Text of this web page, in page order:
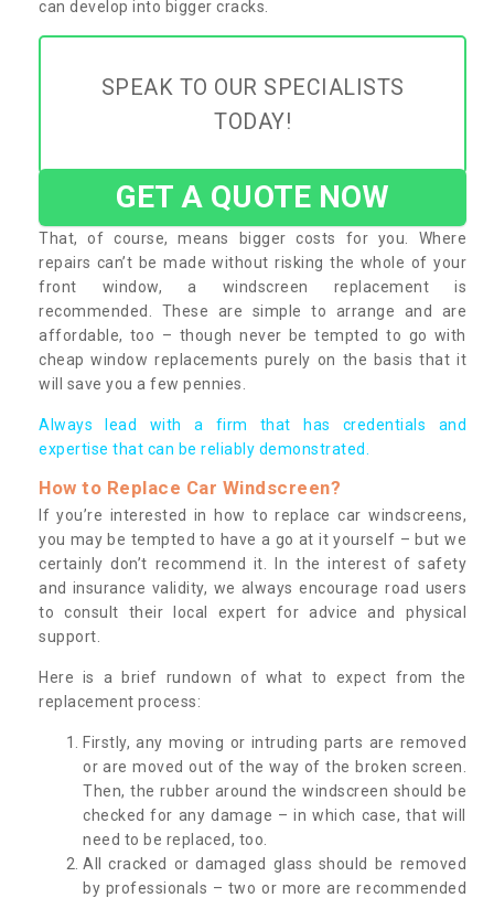
can develop into bigger cracks.
SPEAK TO OUR SPECIALISTS
TODAY!
GET A QUOTE NOW
That, of course, means bigger costs for you. Where
repairs can’t be made without risking the whole of your
front window, a windscreen replacement is
recommended. These are simple to arrange and are
affordable, too – though never be tempted to go with
cheap window replacements purely on the basis that it
will save you a few pennies.
Always lead with a firm that has credentials and
expertise that can be reliably demonstrated.
How to Replace Car Windscreen?
If you’re interested in how to replace car windscreens,
you may be tempted to have a go at it yourself – but we
certainly don’t recommend it. In the interest of safety
and insurance validity, we always encourage road users
to consult their local expert for advice and physical
support.
Here is a brief rundown of what to expect from the
replacement process:
Firstly, any moving or intruding parts are removed
or are moved out of the way of the broken screen.
Then, the rubber around the windscreen should be
checked for any damage – in which case, that will
need to be replaced, too.
All cracked or damaged glass should be removed
by professionals – two or more are recommended